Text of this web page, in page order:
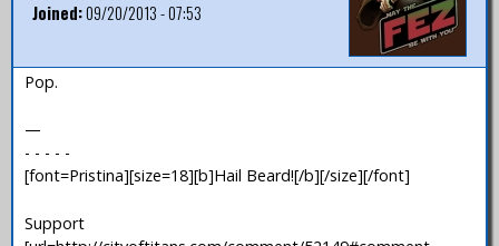
Joined:09/20/2013 - 07:53
Pop.
—
- - - - -
[font=Pristina][size=18][b]Hail Beard![/b][/size][/font]
Support